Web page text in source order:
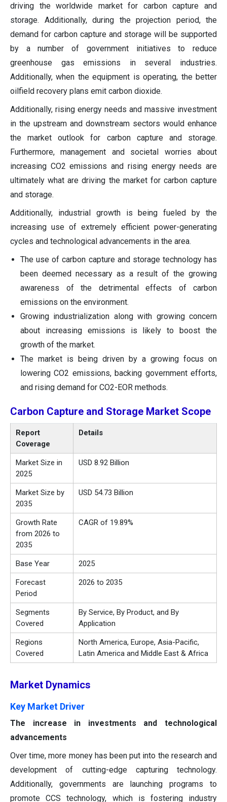
driving the worldwide market for carbon capture and
storage. Additionally, during the projection period, the
demand for carbon capture and storage will be supported
by a number of government initiatives to reduce
greenhouse gas emissions in several industries.
Additionally, when the equipment is operating, the better
oilfield recovery plans emit carbon dioxide.
Additionally, rising energy needs and massive investment
in the upstream and downstream sectors would enhance
the market outlook for carbon capture and storage.
Furthermore, management and societal worries about
increasing CO2 emissions and rising energy needs are
ultimately what are driving the market for carbon capture
and storage.
Additionally, industrial growth is being fueled by the
increasing use of extremely efficient power-generating
cycles and technological advancements in the area.
The use of carbon capture and storage technology has
been deemed necessary as a result of the growing
awareness of the detrimental effects of carbon
emissions on the environment.
Growing industrialization along with growing concern
about increasing emissions is likely to boost the
growth of the market.
The market is being driven by a growing focus on
lowering CO2 emissions, backing government efforts,
and rising demand for CO2-EOR methods.
Carbon Capture and Storage Market Scope
Report
Coverage
Details
Market Size in
2025
USD 8.92 Billion
Market Size by
2035
USD 54.73 Billion
Growth Rate
from 2026 to
2035
CAGR of 19.89%
Base Year 2025
Forecast
Period
2026 to 2035
Segments
Covered
By Service, By Product, and By
Application
Regions
Covered
North America, Europe, Asia-Pacific,
Latin America and Middle East & Africa
Market Dynamics
Key Market Driver
The increase in investments and technological
advancements
Over time, more money has been put into the research and
development of cutting-edge capturing technology.
Additionally, governments are launching programs to
promote CCS technology, which is fostering industry